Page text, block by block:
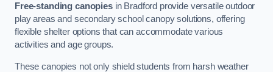
Free-standing canopiesin Bradford provide versatile outdoor
play areas and secondary school canopy solutions, offering
flexible shelter options that can accommodate various
activities and age groups.
These canopies not only shield students from harsh weather